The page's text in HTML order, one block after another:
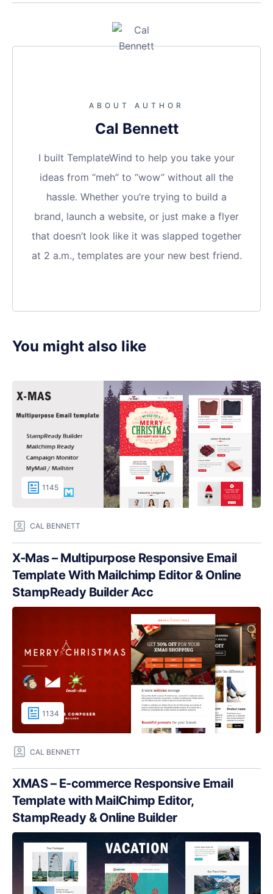
ABOUT AUTHOR
Cal Bennett
I built TemplateWind to help you take your
ideas from “meh” to “wow” without all the
hassle. Whether you’re trying to build a
brand, launch a website, or just make a flyer
that doesn’t look like it was slapped together
at 2 a.m., templates are your new best friend.
You might also like
1145
CAL BENNETT
X-Mas – Multipurpose Responsive Email
Template With Mailchimp Editor & Online
StampReady Builder Acc
1134
CAL BENNETT
XMAS – E-commerce Responsive Email
Template with MailChimp Editor,
StampReady & Online Builder